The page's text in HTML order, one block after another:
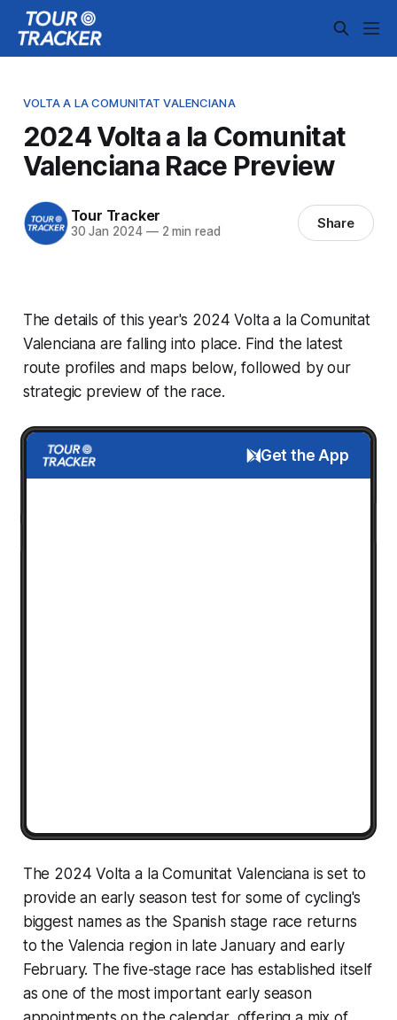
VOLTA A LA COMUNITAT VALENCIANA
2024 Volta a la Comunitat
Valenciana Race Preview
Tour Tracker
30 Jan 2024 —2 min read Share
The details of this year's 2024 Volta a la Comunitat
Valenciana are falling into place. Find the latest
route profiles and maps below, followed by our
strategic preview of the race.
Get the App
The 2024 Volta a la Comunitat Valenciana is set to
provide an early season test for some of cycling's
biggest names as the Spanish stage race returns
to the Valencia region in late January and early
February. The five-stage race has established itself
as one of the most important early season